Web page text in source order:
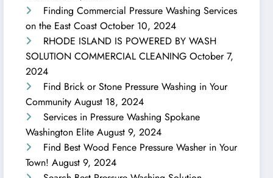
Finding Commercial Pressure Washing Services
on the East Coast October 10, 2024
RHODE ISLAND IS POWERED BY WASH
SOLUTION COMMERCIAL CLEANING October 7,
2024
Find Brick or Stone Pressure Washing in Your
Community August 18, 2024
Services in Pressure Washing Spokane
Washington Elite August 9, 2024
Find Best Wood Fence Pressure Washer in Your
Town! August 9, 2024